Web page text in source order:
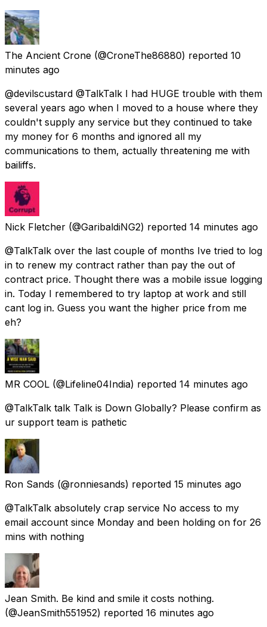
The Ancient Crone (@CroneThe86880) reported 10
minutes ago
@devilscustard @TalkTalk I had HUGE trouble with them
several years ago when I moved to a house where they
couldn't supply any service but they continued to take
my money for 6 months and ignored all my
communications to them, actually threatening me with
bailiffs.
Nick Fletcher (@GaribaldiNG2) reported 14 minutes ago
@TalkTalk over the last couple of months Ive tried to log
in to renew my contract rather than pay the out of
contract price. Thought there was a mobile issue logging
in. Today I remembered to try laptop at work and still
cant log in. Guess you want the higher price from me
eh?
MR COOL (@Lifeline04India) reported 14 minutes ago
@TalkTalk talk Talk is Down Globally? Please confirm as
ur support team is pathetic
Ron Sands (@ronniesands) reported 15 minutes ago
@TalkTalk absolutely crap service No access to my
email account since Monday and been holding on for 26
mins with nothing
Jean Smith. Be kind and smile it costs nothing.
(@JeanSmith551952) reported 16 minutes ago